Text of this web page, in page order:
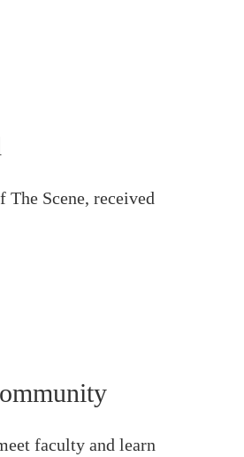
Scene, received
faculty and learn